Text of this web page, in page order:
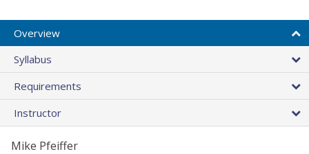
Overview
Syllabus
Requirements
Instructor
Mike Pfeiffer